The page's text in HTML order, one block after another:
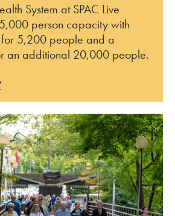
System at SPAC Live
person capacity with
for 5,200 people and a
an additional 20,000 people.